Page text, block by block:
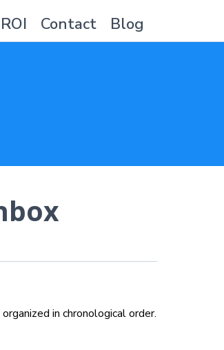
ROI Contact Blog
in chronological order.